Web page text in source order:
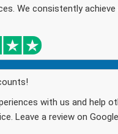
We consistently
with us and help
Leave a review on